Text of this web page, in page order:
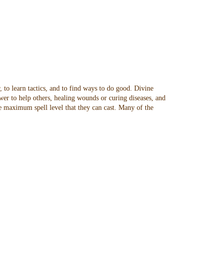
to learn tactics, and to find ways to do good. Divine
to help others, healing wounds or curing diseases, and
maximum spell level that they can cast. Many of the